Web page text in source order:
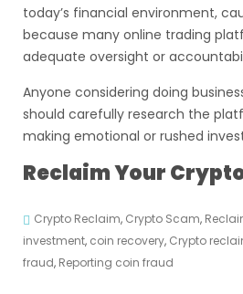
today’s financial environment,
because many online trading
adequate oversight or
Anyone considering doing
should carefully research the
making emotional or rushed
Reclaim Your
Crypto Reclaim, Crypto Scam,
investment, coin recovery, Crypto
fraud, Reporting coin fraud